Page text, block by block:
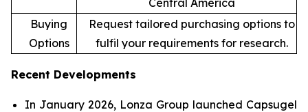
Buying
Options
Request tailored purchasing options to
fulfil your requirements for research.
Recent Developments
In January 2026, Lonza Group launched Capsugel